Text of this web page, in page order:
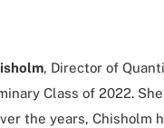
, Director of
Class of 2022.
the years, Chisholm